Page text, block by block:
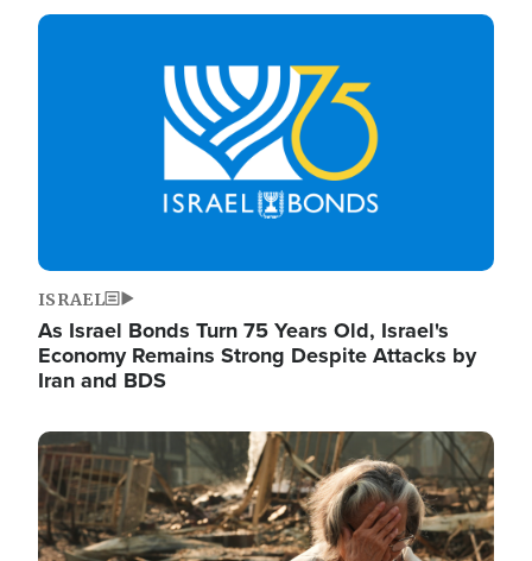
Image
ISRAEL
As Israel Bonds Turn 75 Years Old, Israel's
Economy Remains Strong Despite Attacks by
Iran and BDS
Image